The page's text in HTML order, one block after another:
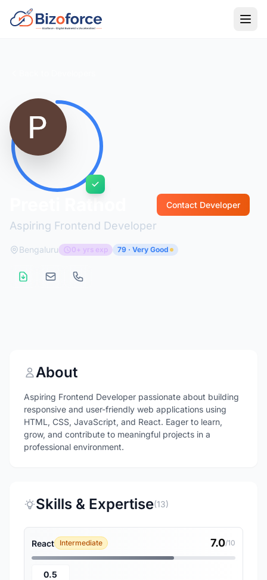
Aspiring Frontend Developer
Contact Developer
Bengaluru 0+ yrs exp 79 · Very Good
About
Aspiring Frontend Developer passionate about building
responsive and user-friendly web applications using
HTML, CSS, JavaScript, and React. Eager to learn,
grow, and contribute to meaningful projects in a
professional environment.
Skills & Expertise(13)
React Intermediate 7.0/10
0.5